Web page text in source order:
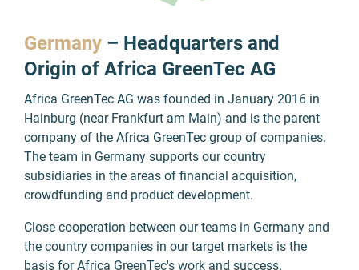
Germany – Headquarters and
Origin of Africa GreenTec AG
Africa GreenTec AG was founded in January 2016 in
Hainburg (near Frankfurt am Main) and is the parent
company of the Africa GreenTec group of companies.
The team in Germany supports our country
subsidiaries in the areas of financial acquisition,
crowdfunding and product development.
Close cooperation between our teams in Germany and
the country companies in our target markets is the
basis for Africa GreenTec's work and success.